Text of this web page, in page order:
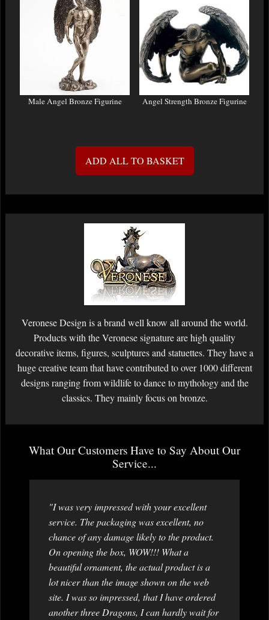
Male Angel Bronze Figurine Angel Strength Bronze Figurine
ADD ALL TO BASKET
Veronese Design is a brand well know all around the world.
Products with the Veronese signature are high quality
decorative items, figures, sculptures and statuettes. They have a
huge creative team that have contributed to over 1000 different
designs ranging from wildlife to dance to mythology and the
classics. They mainly focus on bronze.
What Our Customers Have to Say About Our
Service...
"I was very impressed with your excellent
service. The packaging was excellent, no
chance of any damage likely to the product.
On opening the box, WOW!!! What a
beautiful ornament, the actual product is a
lot nicer than the image shown on the web
site. I was so impressed, that I have ordered
another three Dragons, I can hardly wait for